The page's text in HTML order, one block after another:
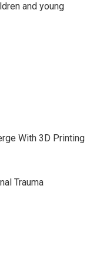
and young
With 3D Printing
Trauma